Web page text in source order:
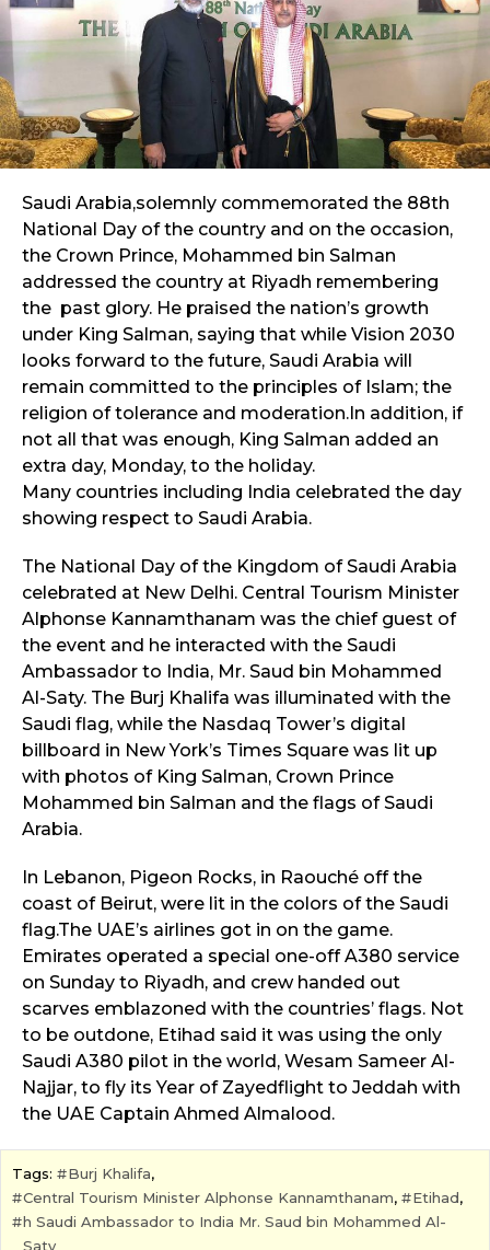
Saudi Arabia,solemnly commemorated the 88th
National Day of the country and on the occasion,
the Crown Prince, Mohammed bin Salman
addressed the country at Riyadh remembering
the past glory. He praised the nation’s growth
under King Salman, saying that while Vision 2030
looks forward to the future, Saudi Arabia will
remain committed to the principles of Islam; the
religion of tolerance and moderation.In addition, if
not all that was enough, King Salman added an
extra day, Monday, to the holiday.
Many countries including India celebrated the day
showing respect to Saudi Arabia.
The National Day of the Kingdom of Saudi Arabia
celebrated at New Delhi. Central Tourism Minister
Alphonse Kannamthanam was the chief guest of
the event and he interacted with the Saudi
Ambassador to India, Mr. Saud bin Mohammed
Al-Saty. The Burj Khalifa was illuminated with the
Saudi flag, while the Nasdaq Tower’s digital
billboard in New York’s Times Square was lit up
with photos of King Salman, Crown Prince
Mohammed bin Salman and the flags of Saudi
Arabia.
In Lebanon, Pigeon Rocks, in Raouché off the
coast of Beirut, were lit in the colors of the Saudi
flag.The UAE’s airlines got in on the game.
Emirates operated a special one-off A380 service
on Sunday to Riyadh, and crew handed out
scarves emblazoned with the countries’ flags. Not
to be outdone, Etihad said it was using the only
Saudi A380 pilot in the world, Wesam Sameer Al-
Najjar, to fly its Year of Zayedflight to Jeddah with
the UAE Captain Ahmed Almalood.
Tags: Burj Khalifa,
Central Tourism Minister Alphonse Kannamthanam, Etihad,
h Saudi Ambassador to India Mr. Saud bin Mohammed Al-
Saty